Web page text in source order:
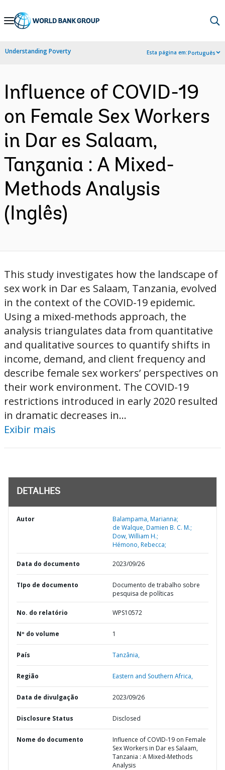
Skip
Navigation
Understanding Poverty Esta página em:Português
Influence of COVID-19
on Female Sex Workers
in Dar es Salaam,
Tanzania : A Mixed-
Methods Analysis
(Inglês)
This study investigates how the landscape of
sex work in Dar es Salaam, Tanzania, evolved
in the context of the COVID-19 epidemic.
Using a mixed-methods approach, the
analysis triangulates data from quantitative
and qualitative sources to quantify shifts in
income, demand, and client frequency and
describe female sex workers’ perspectives on
their work environment. The COVID-19
restrictions introduced in early 2020 resulted
in dramatic decreases in...
Exibir mais
DETALHES
Autor
Balampama, Marianna;
de Walque, Damien B. C. M.;
Dow, William H.;
Hémono, Rebecca;
Data do documento 2023/09/26
TIpo de documento
Documento de trabalho sobre
pesquisa de políticas
No. do relatório WPS10572
Nº do volume 1
País Tanzânia,
Região Eastern and Southern Africa,
Data de divulgação 2023/09/26
Disclosure Status Disclosed
Nome do documento
Influence of COVID-19 on Female
Sex Workers in Dar es Salaam,
Tanzania : A Mixed-Methods
Analysis